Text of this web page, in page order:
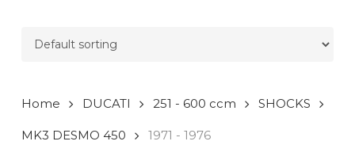
Home DUCATI 251 - 600 ccm SHOCKS
MK3 DESMO 450 1971 - 1976